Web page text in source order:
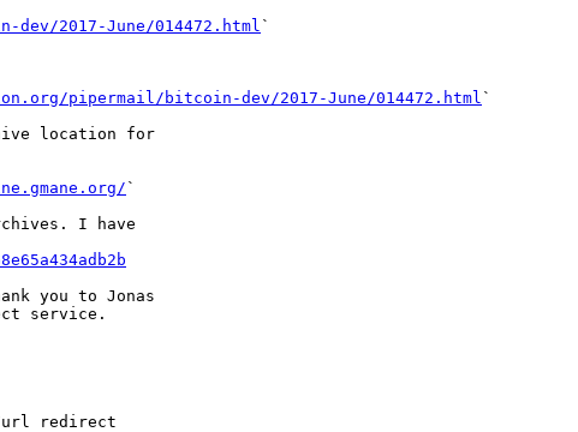
2017-June/014472.html `
pipermail/bitcoin-dev/2017-June/014472.html `
location for
`
I have
you to Jonas
service.
url redirect